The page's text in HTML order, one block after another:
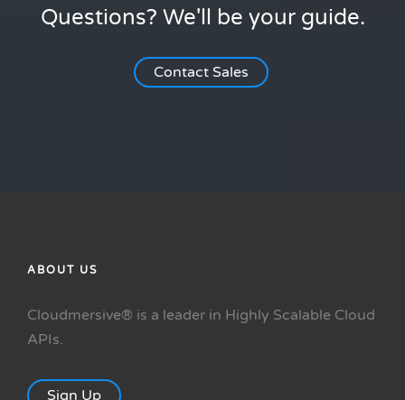
Questions? We'll be your guide.
Contact Sales
ABOUT US
Cloudmersive® is a leader in Highly Scalable Cloud
APIs.
Sign Up